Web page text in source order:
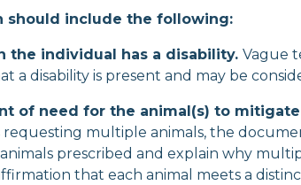
should include the following:
the individual has a disability. Vague
a disability is present and may be
of need for the animal(s) to
requesting multiple animals, the
prescribed and explain why
that each animal meets a